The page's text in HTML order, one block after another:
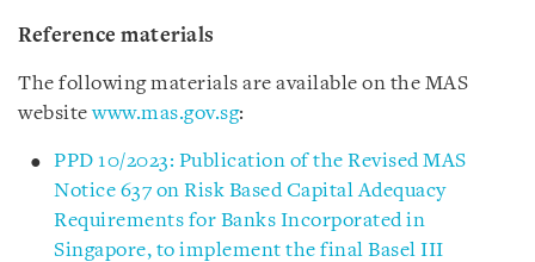
Reference materials
The following materials are available on the MAS
websitewww.mas.gov.sg:
PPD 10/2023: Publication of the Revised MAS
Notice 637 on Risk Based Capital Adequacy
Requirements for Banks Incorporated in
Singapore, to implement the final Basel III